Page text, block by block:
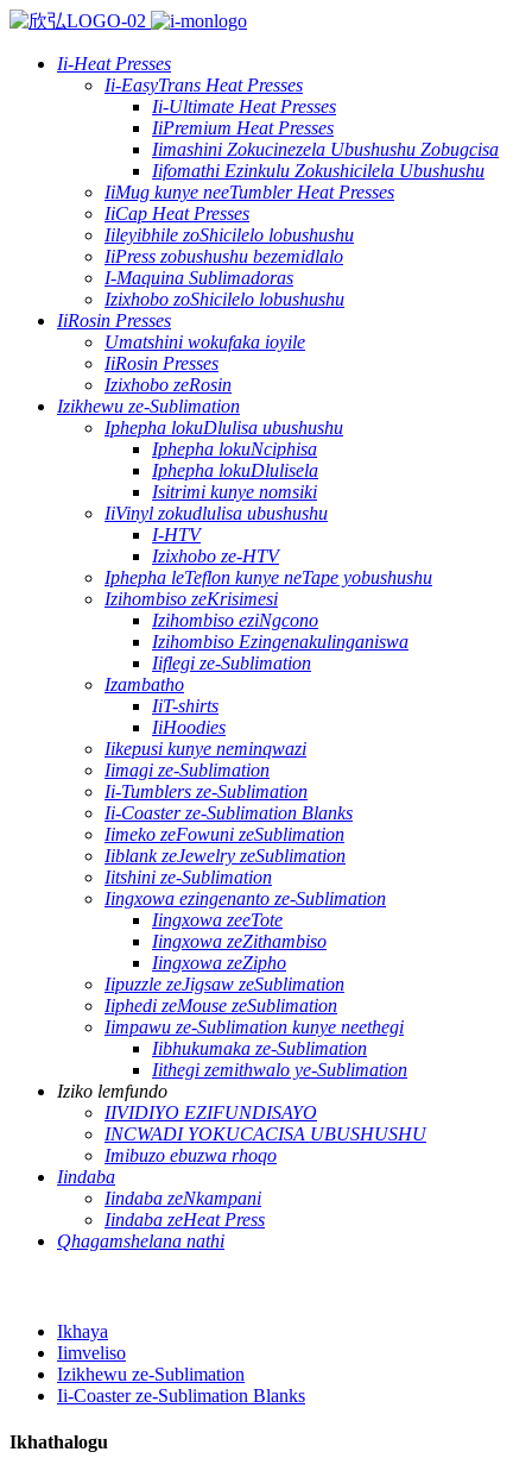
Ii-Heat Presses
Ii-EasyTrans Heat Presses
Ii-Ultimate Heat Presses
IiPremium Heat Presses
Iimashini Zokucinezela Ubushushu Zobugcisa
Iifomathi Ezinkulu Zokushicilela Ubushushu
IiMug kunye neeTumbler Heat Presses
IiCap Heat Presses
Iileyibhile zoShicilelo lobushushu
IiPress zobushushu bezemidlalo
I-Maquina Sublimadoras
Izixhobo zoShicilelo lobushushu
IiRosin Presses
Umatshini wokufaka ioyile
IiRosin Presses
Izixhobo zeRosin
Izikhewu ze-Sublimation
Iphepha lokuDlulisa ubushushu
Iphepha lokuNciphisa
Iphepha lokuDlulisela
Isitrimi kunye nomsiki
IiVinyl zokudlulisa ubushushu
I-HTV
Izixhobo ze-HTV
Iphepha leTeflon kunye neTape yobushushu
Izihombiso zeKrisimesi
Izihombiso eziNgcono
Izihombiso Ezingenakulinganiswa
Iiflegi ze-Sublimation
Izambatho
IiT-shirts
IiHoodies
Iikepusi kunye neminqwazi
Iimagi ze-Sublimation
Ii-Tumblers ze-Sublimation
Ii-Coaster ze-Sublimation Blanks
Iimeko zeFowuni zeSublimation
Iiblank zeJewelry zeSublimation
Iitshini ze-Sublimation
Iingxowa ezingenanto ze-Sublimation
Iingxowa zeeTote
Iingxowa zeZithambiso
Iingxowa zeZipho
Iipuzzle zeJigsaw zeSublimation
Iiphedi zeMouse zeSublimation
Iimpawu ze-Sublimation kunye neethegi
Iibhukumaka ze-Sublimation
Iithegi zemithwalo ye-Sublimation
Iziko lemfundo
IIVIDIYO EZIFUNDISAYO
INCWADI YOKUCACISA UBUSHUSHU
Imibuzo ebuzwa rhoqo
Iindaba
Iindaba zeNkampani
Iindaba zeHeat Press
Qhagamshelana nathi
Ikhaya
Iimveliso
Izikhewu ze-Sublimation
Ii-Coaster ze-Sublimation Blanks
Ikhathalogu